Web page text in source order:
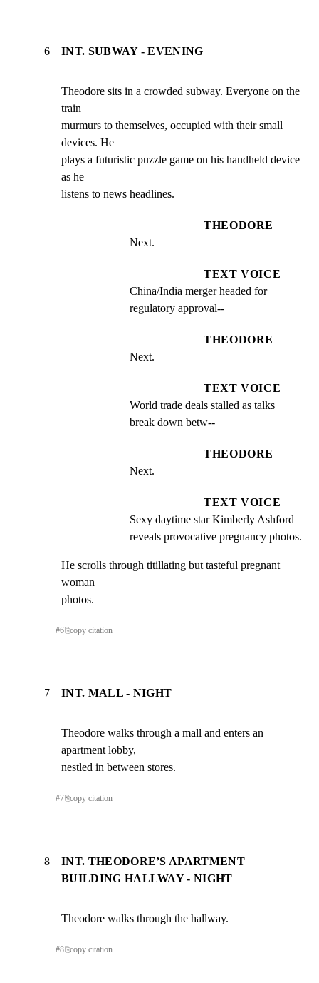
6 INT. SUBWAY - EVENING
Theodore sits in a crowded subway. Everyone on the
train
murmurs to themselves, occupied with their small
devices. He
plays a futuristic puzzle game on his handheld device
as he
listens to news headlines.
THEODORE
Next.
TEXT VOICE
China/India merger headed for
regulatory approval--
THEODORE
Next.
TEXT VOICE
World trade deals stalled as talks
break down betw--
THEODORE
Next.
TEXT VOICE
Sexy daytime star Kimberly Ashford
reveals provocative pregnancy photos.
He scrolls through titillating but tasteful pregnant
woman
photos.
#6⎘copy citation
7 INT. MALL - NIGHT
Theodore walks through a mall and enters an
apartment lobby,
nestled in between stores.
#7⎘copy citation
8
INT. THEODORE’S APARTMENT
BUILDING HALLWAY - NIGHT
Theodore walks through the hallway.
#8⎘copy citation